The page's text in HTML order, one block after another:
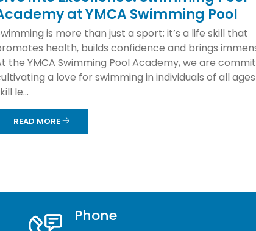
at YMCA Swimming Pool
is more than just a sport; it’s a life skill that
health, builds confidence and brings
the YMCA Swimming Pool Academy, we are
a love for swimming in individuals of all
le...
READ MORE
Phone